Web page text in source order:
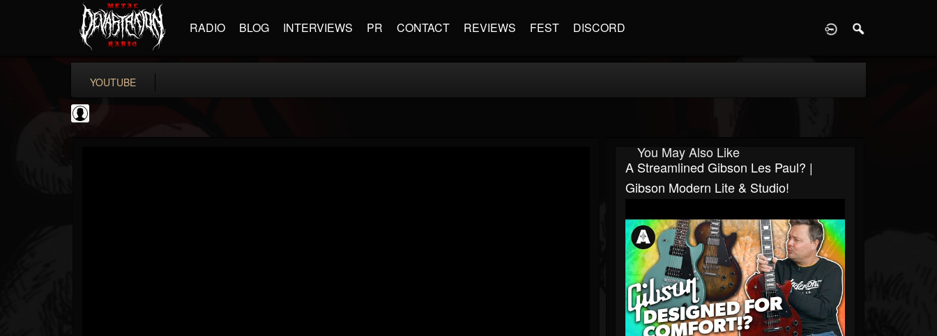
RADIO BLOG INTERVIEWS PR CONTACT REVIEWS FEST DISCORD
YOUTUBE
You May Also Like
A Streamlined Gibson Les Paul? |
Gibson Modern Lite & Studio!